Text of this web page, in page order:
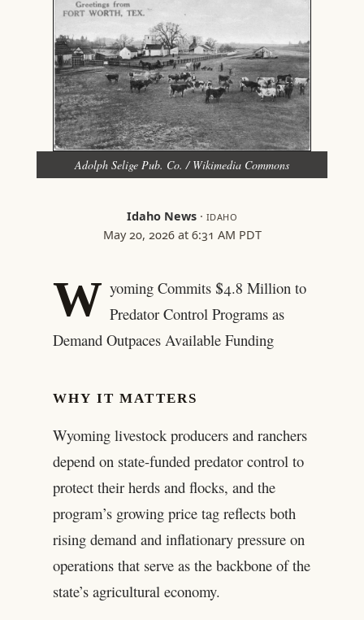
Adolph Selige Pub. Co. / Wikimedia Commons
Idaho News· IDAHO
May 20, 2026 at 6:31 AM PDT
W yoming Commits $4.8 Million to
Predator Control Programs as
Demand Outpaces Available Funding
WHY IT MATTERS
Wyoming livestock producers and ranchers
depend on state-funded predator control to
protect their herds and flocks, and the
program’s growing price tag reflects both
rising demand and inflationary pressure on
operations that serve as the backbone of the
state’s agricultural economy.